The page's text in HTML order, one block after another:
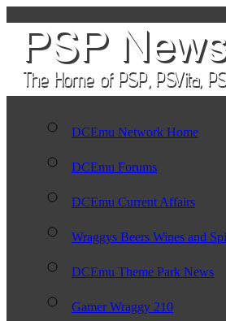
DCEmu Network Home
DCEmu Forums
DCEmu Current Affairs
Wraggys Beers Wines and
DCEmu Theme Park News
Gamer Wraggy 210